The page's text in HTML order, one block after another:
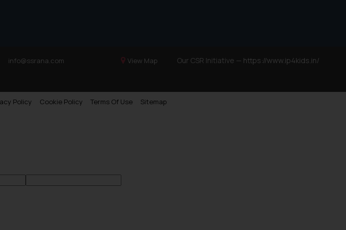
info@ssrana.com View Map Our CSR Initiative — https://www.ip4kids.in/
Policy Cookie Policy Terms Of Use Sitemap
provided on the website (a) does not amount